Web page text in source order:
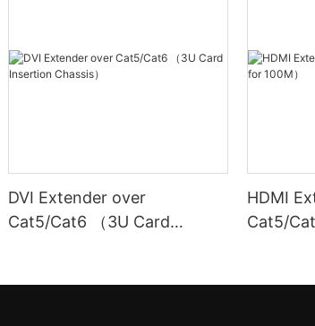
DVI Extender over
Cat5/Cat6 （3U Card
HDMI
Cat5/